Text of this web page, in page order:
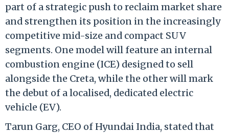
part of a strategic push to reclaim market share
and strengthen its position in the increasingly
competitive mid-size and compact SUV
segments. One model will feature an internal
combustion engine (ICE) designed to sell
alongside the Creta, while the other will mark
the debut of a localised, dedicated electric
vehicle (EV).
Tarun Garg, CEO of Hyundai India, stated that